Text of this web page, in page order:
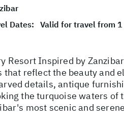
Dates: Valid for travel from
Resort Inspired by
that reflect the beauty and
details, antique
the turquoise waters of
most scenic and